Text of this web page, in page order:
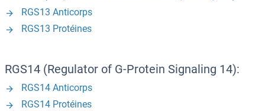
RGS13 Anticorps
RGS13 Protéines
RGS14 (Regulator of G-Protein Signaling 14):
RGS14 Anticorps
RGS14 Protéines